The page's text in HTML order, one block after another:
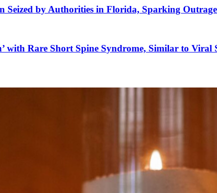
by Authorities in Florida, Sparking
with Rare Short Spine Syndrome, Similar to Viral